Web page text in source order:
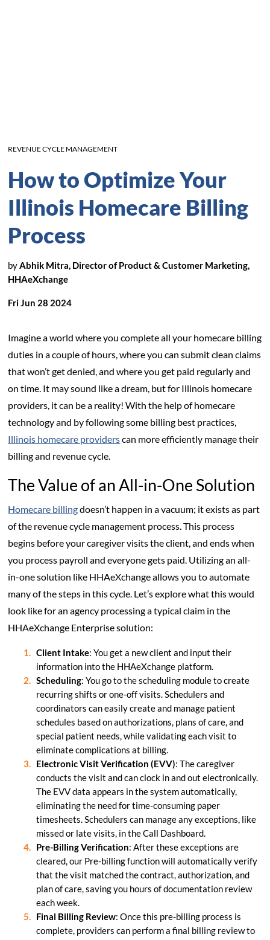
REVENUE CYCLE MANAGEMENT
How to Optimize Your
Illinois Homecare Billing
Process
byAbhik Mitra, Director of Product & Customer Marketing,
HHAeXchange
Fri Jun 28 2024
Imagine a world where you complete all your homecare billing
duties in a couple of hours, where you can submit clean claims
that won’t get denied, and where you get paid regularly and
on time. It may sound like a dream, but for Illinois homecare
providers, it can be a reality! With the help of homecare
technology and by following some billing best practices,
Illinois homecare providerscan more efficiently manage their
billing and revenue cycle.
The Value of an All-in-One Solution
Homecare billingdoesn’t happen in a vacuum; it exists as part
of the revenue cycle management process. This process
begins before your caregiver visits the client, and ends when
you process payroll and everyone gets paid. Utilizing an all-
in-one solution like HHAeXchange allows you to automate
many of the steps in this cycle. Let’s explore what this would
look like for an agency processing a typical claim in the
HHAeXchange Enterprise solution:
Client Intake: You get a new client and input their
information into the HHAeXchange platform.
Scheduling: You go to the scheduling module to create
recurring shifts or one-off visits. Schedulers and
coordinators can easily create and manage patient
schedules based on authorizations, plans of care, and
special patient needs, while validating each visit to
eliminate complications at billing.
Electronic Visit Verification (EVV): The caregiver
conducts the visit and can clock in and out electronically.
The EVV data appears in the system automatically,
eliminating the need for time-consuming paper
timesheets. Schedulers can manage any exceptions, like
missed or late visits, in the Call Dashboard.
Pre-Billing Verification: After these exceptions are
cleared, our Pre-billing function will automatically verify
that the visit matched the contract, authorization, and
plan of care, saving you hours of documentation review
each week.
Final Billing Review: Once this pre-billing process is
complete, providers can perform a final billing review to